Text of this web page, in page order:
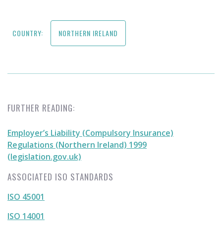
COUNTRY: NORTHERN IRELAND
FURTHER READING:
Employer’s Liability (Compulsory Insurance)
Regulations (Northern Ireland) 1999
(legislation.gov.uk)
ASSOCIATED ISO STANDARDS
ISO 45001
ISO 14001